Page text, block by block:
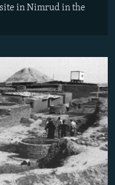
in Nimrud in the